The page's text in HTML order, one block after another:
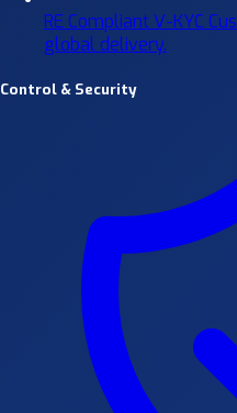
RE Compliant V-KYC
global delivery.
Control & Security